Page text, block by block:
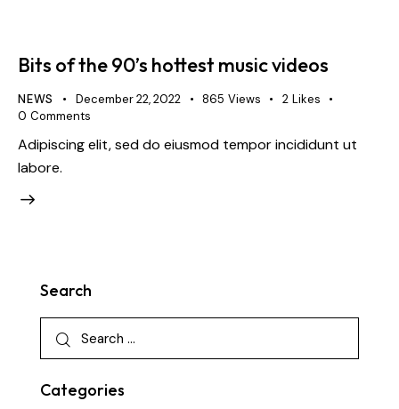
Bits of the 90’s hottest music videos
NEWS December 22, 2022 865 Views 2 Likes
0 Comments
Adipiscing elit, sed do eiusmod tempor incididunt ut
labore.
Search
Categories